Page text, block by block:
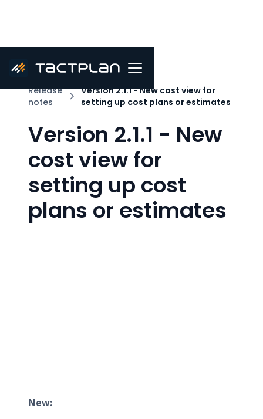
Release
notes
Version 2.1.1 - New cost view for
setting up cost plans or estimates
Version 2.1.1 - New
cost view for
setting up cost
plans or estimates
New: